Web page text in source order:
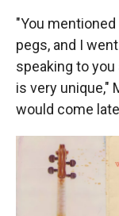
"You
pegs, and I
speaking to
is very unique,"
would come